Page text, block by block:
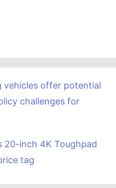
vehicles offer potential
challenges for
20-inch 4K Toughpad
tag